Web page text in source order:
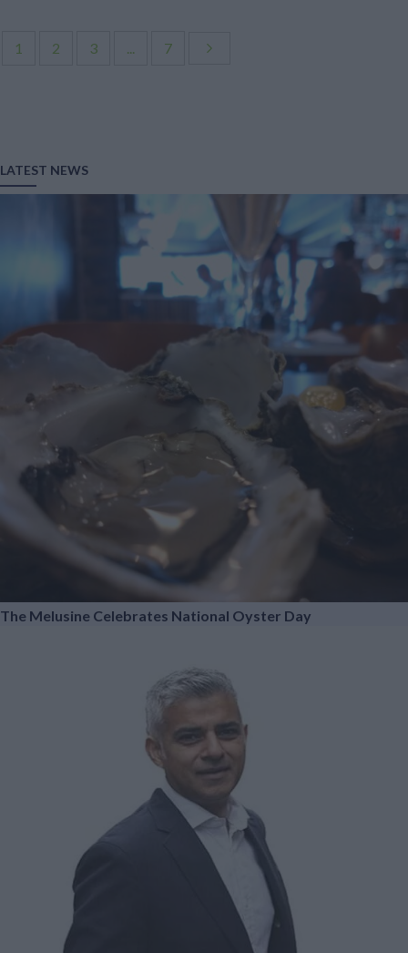
1 2 3 ... 7
LATEST NEWS
The Melusine Celebrates National Oyster Day